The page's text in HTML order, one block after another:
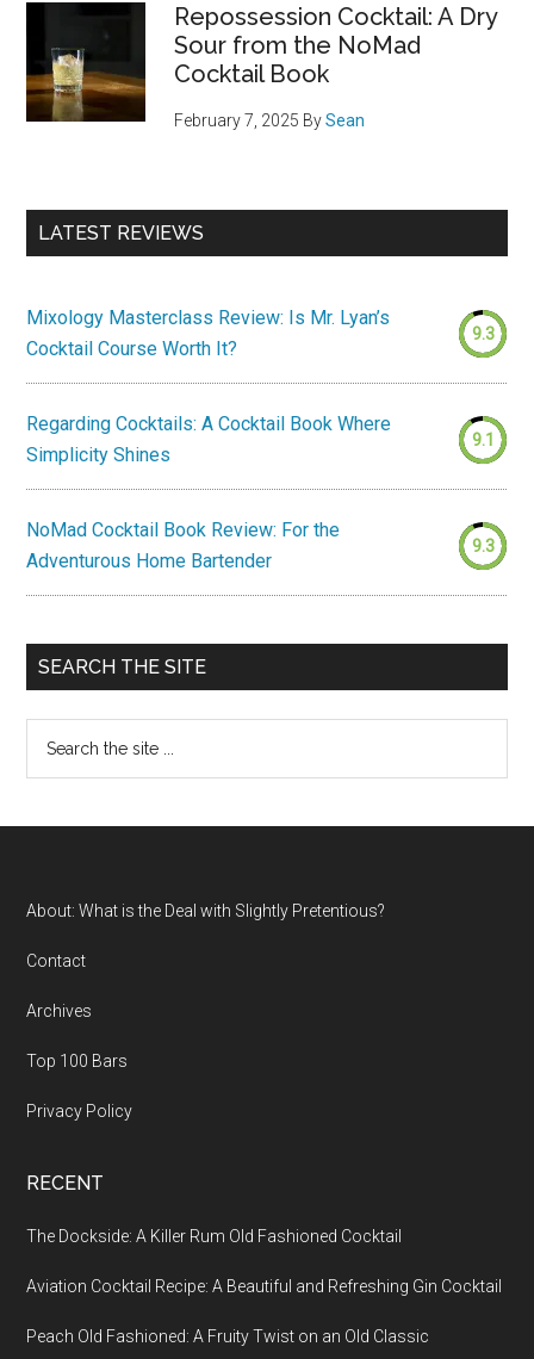
Repossession Cocktail: A Dry
Sour from the NoMad
Cocktail Book
February 7, 2025 BySean
LATEST REVIEWS
Mixology Masterclass Review: Is Mr. Lyan’s
Cocktail Course Worth It?
9.3
Regarding Cocktails: A Cocktail Book Where
Simplicity Shines
9.1
NoMad Cocktail Book Review: For the
Adventurous Home Bartender
9.3
SEARCH THE SITE
...
Footer
About: What is the Deal with Slightly Pretentious?
Contact
Archives
Top 100 Bars
Privacy Policy
RECENT
The Dockside: A Killer Rum Old Fashioned Cocktail
Aviation Cocktail Recipe: A Beautiful and Refreshing Gin Cocktail
Peach Old Fashioned: A Fruity Twist on an Old Classic